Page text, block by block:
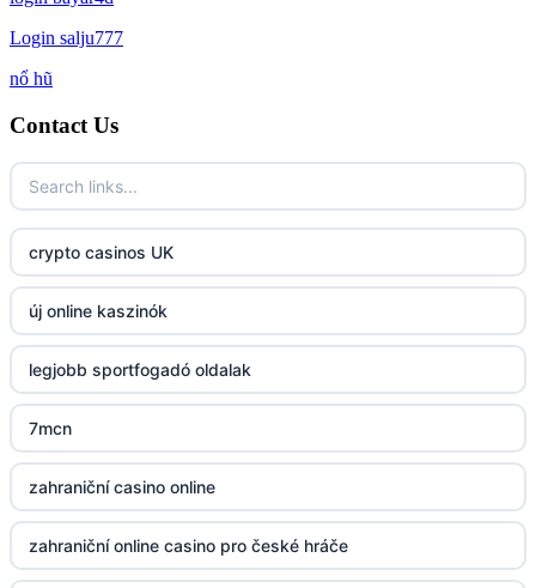
http://lc88.art/
fun79.company
23win
Login salju777
nổ hũ
Contact Us
crypto casinos UK
új online kaszinók
legjobb sportfogadó oldalak
7mcn
zahraniční casino online
zahraniční online casino pro české hráče